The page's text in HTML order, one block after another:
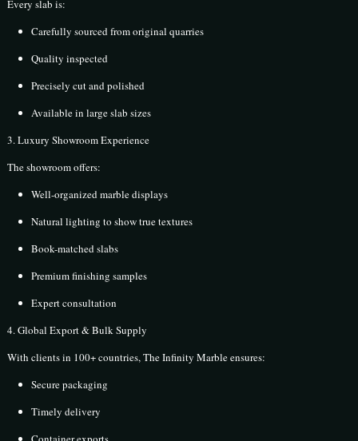
Every slab is:
Carefully sourced from original quarries
Quality inspected
Precisely cut and polished
Available in large slab sizes
3. Luxury Showroom Experience
The showroom offers:
Well-organized marble displays
Natural lighting to show true textures
Book-matched slabs
Premium finishing samples
Expert consultation
4. Global Export & Bulk Supply
With clients in 100+ countries, The Infinity Marble ensures:
Secure packaging
Timely delivery